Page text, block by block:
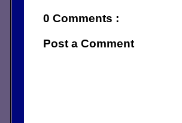
0 Comments :
Post a Comment